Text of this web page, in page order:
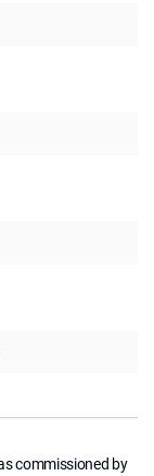
commissioned by